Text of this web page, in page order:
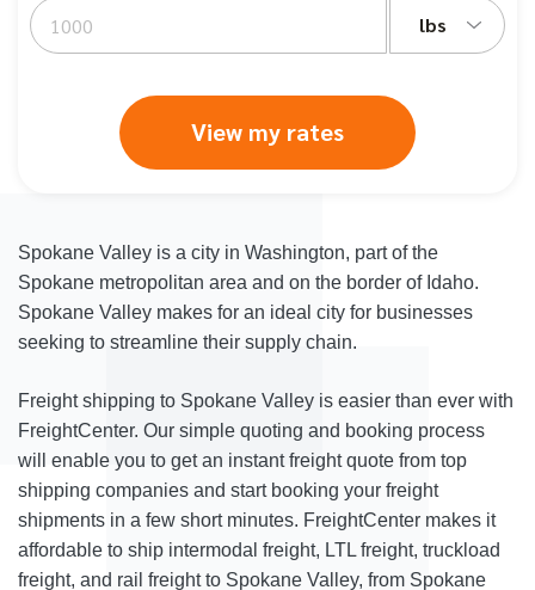
lbs
View my rates
Spokane Valley is a city in Washington, part of the
Spokane metropolitan area and on the border of Idaho.
Spokane Valley makes for an ideal city for businesses
seeking to streamline their supply chain.
Freight shipping to Spokane Valley is easier than ever with
FreightCenter. Our simple quoting and booking process
will enable you to get an instant freight quote from top
shipping companies and start booking your freight
shipments in a few short minutes. FreightCenter makes it
affordable to ship intermodal freight, LTL freight, truckload
freight, and rail freight to Spokane Valley, from Spokane